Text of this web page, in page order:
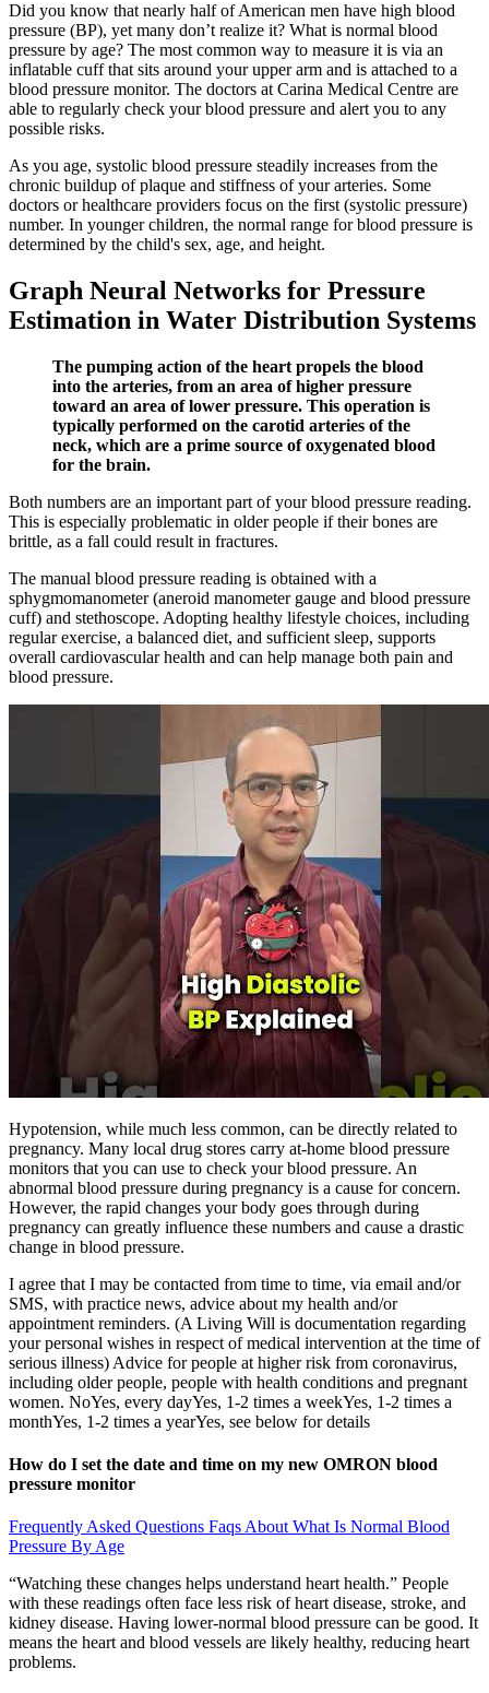
Did you know that nearly half of American men have high blood
pressure (BP), yet many don’t realize it? What is normal blood
pressure by age? The most common way to measure it is via an
inflatable cuff that sits around your upper arm and is attached to a
blood pressure monitor. The doctors at Carina Medical Centre are
able to regularly check your blood pressure and alert you to any
possible risks.
As you age, systolic blood pressure steadily increases from the
chronic buildup of plaque and stiffness of your arteries. Some
doctors or healthcare providers focus on the first (systolic pressure)
number. In younger children, the normal range for blood pressure is
determined by the child's sex, age, and height.
Graph Neural Networks for Pressure
Estimation in Water Distribution Systems
The pumping action of the heart propels the blood
into the arteries, from an area of higher pressure
toward an area of lower pressure. This operation is
typically performed on the carotid arteries of the
neck, which are a prime source of oxygenated blood
for the brain.
Both numbers are an important part of your blood pressure reading.
This is especially problematic in older people if their bones are
brittle, as a fall could result in fractures.
The manual blood pressure reading is obtained with a
sphygmomanometer (aneroid manometer gauge and blood pressure
cuff) and stethoscope. Adopting healthy lifestyle choices, including
regular exercise, a balanced diet, and sufficient sleep, supports
overall cardiovascular health and can help manage both pain and
blood pressure.
Hypotension, while much less common, can be directly related to
pregnancy. Many local drug stores carry at-home blood pressure
monitors that you can use to check your blood pressure. An
abnormal blood pressure during pregnancy is a cause for concern.
However, the rapid changes your body goes through during
pregnancy can greatly influence these numbers and cause a drastic
change in blood pressure.
I agree that I may be contacted from time to time, via email and/or
SMS, with practice news, advice about my health and/or
appointment reminders. (A Living Will is documentation regarding
your personal wishes in respect of medical intervention at the time of
serious illness) Advice for people at higher risk from coronavirus,
including older people, people with health conditions and pregnant
women. NoYes, every dayYes, 1-2 times a weekYes, 1-2 times a
monthYes, 1-2 times a yearYes, see below for details
How do I set the date and time on my new OMRON blood
pressure monitor
Frequently Asked Questions Faqs About What Is Normal Blood
Pressure By Age
“Watching these changes helps understand heart health.” People
with these readings often face less risk of heart disease, stroke, and
kidney disease. Having lower-normal blood pressure can be good. It
means the heart and blood vessels are likely healthy, reducing heart
problems.